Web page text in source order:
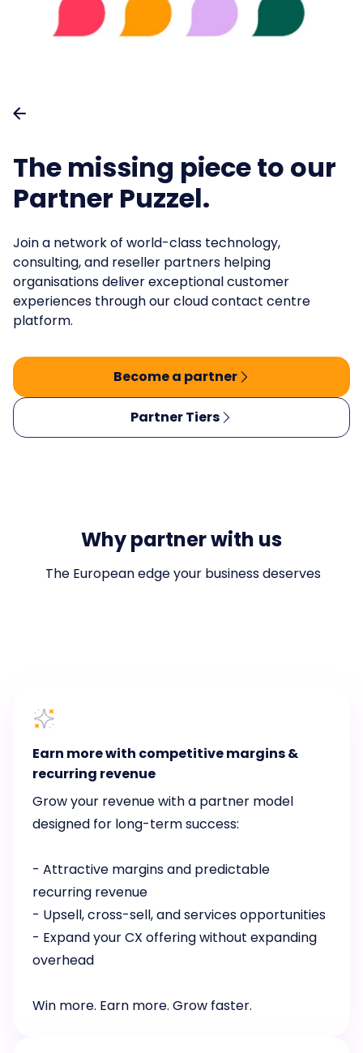
Energy & Utilities
Banking
Insurance
Virtual Agent Suite
Operational Excellence
Case Management
Workforce Management
Content spotlight
Webinars
Support & Learning
Partners
Join other happy
Book a demo
The missing piece to our
Partner Puzzel.
Join a network of world-class technology,
consulting, and reseller partners helping
organisations deliver exceptional customer
experiences through our cloud contact centre
platform.
Become a partner
Partner Tiers
Why partner with us
The European edge your business deserves
Earn more with competitive margins &
recurring revenue
Grow your revenue with a partner model
designed for long-term success:
- Attractive margins and predictable
recurring revenue
- Upsell, cross-sell, and services opportunities
- Expand your CX offering without expanding
overhead
Win more. Earn more. Grow faster.